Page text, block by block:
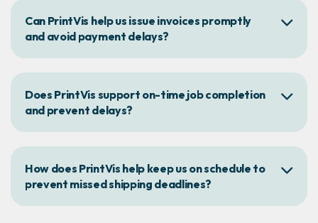
Can PrintVis help us issue invoices promptly
and avoid payment delays?
Does PrintVis support on-time job completion
and prevent delays?
How does PrintVis help keep us on schedule to
prevent missed shipping deadlines?